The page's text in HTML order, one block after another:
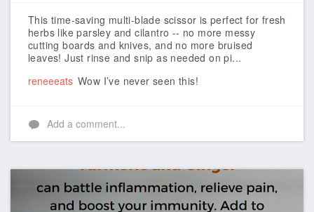
This time-saving multi-blade scissor is perfect for fresh
herbs like parsley and cilantro -- no more messy
cutting boards and knives, and no more bruised
leaves! Just rinse and snip as needed on pi...
reneeeats Wow I’ve never seen this!
Add a comment...